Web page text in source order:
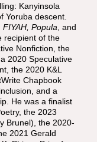
Kanyinsola
Yoruba descent.
FIYAH, Popula , and
recipient of the
Nonfiction, the
2020 Speculative
the 2020 K&L
Chapbook
and a
He was a finalist
the 2023
Brunel), the 2020-
2021 Gerald